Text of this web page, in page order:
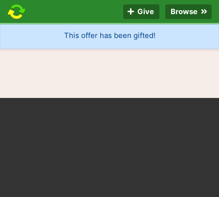
Give Browse
This offer has been gifted!